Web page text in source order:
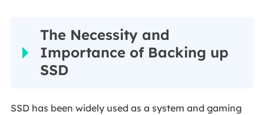
The Necessity and
Importance of Backing up
SSD
SSD has been widely used as a system and gaming